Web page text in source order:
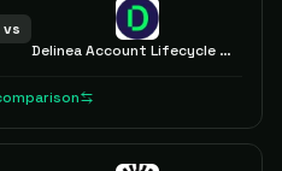
vs
Delinea Account Lifecycle Manager